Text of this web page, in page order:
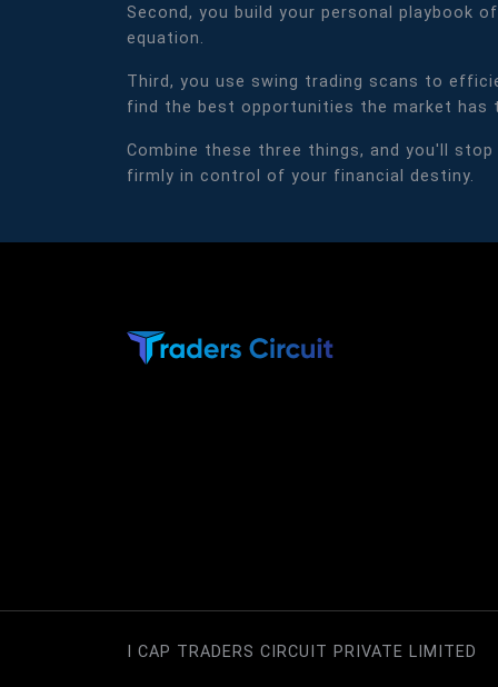
Second, you build your personal playbook
equation.
Third, you use swing trading scans to
find the best opportunities the market has
Combine these three things, and you'll
firmly in control of your financial destiny.
I CAP TRADERS CIRCUIT PRIVATE LIMITED